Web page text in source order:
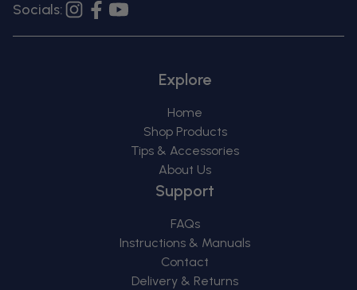
Socials: Instagram
FacebookYouTube
Explore
Home
Shop Products
Tips & Accessories
About Us
Support
FAQs
Instructions & Manuals
Contact
Delivery & Returns